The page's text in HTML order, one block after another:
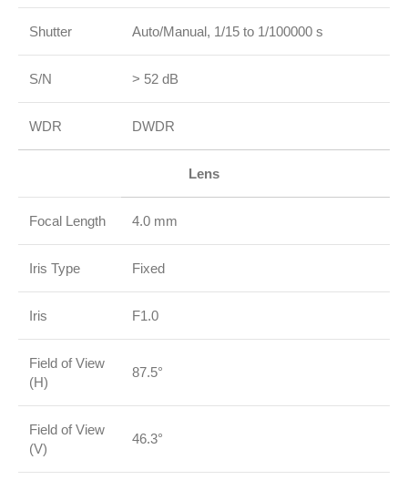
Shutter Auto/Manual, 1/15 to 1/100000 s
S/N > 52 dB
WDR DWDR
Lens
Focal Length 4.0 mm
Iris Type Fixed
Iris F1.0
Field of View
(H)
87.5°
Field of View
(V)
46.3°